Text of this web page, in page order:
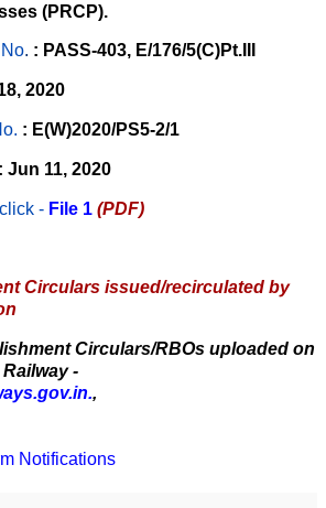
(PRCP).
. : PASS-403, E/176/5(C)Pt.III
2020
: E(W)2020/PS5-2/1
: Jun 11, 2020
click - File 1 (PDF)
Circulars issued/recirculated by
Circulars/RBOs uploaded on
-
,
Notifications